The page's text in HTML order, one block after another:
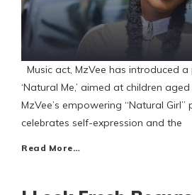
Music act, MzVee has introduced
‘Natural Me,’ aimed at children
MzVee’s empowering “Natural
celebrates self-expression and the
Read More…